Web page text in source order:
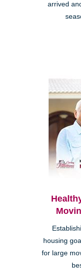
arrived
housing
for large